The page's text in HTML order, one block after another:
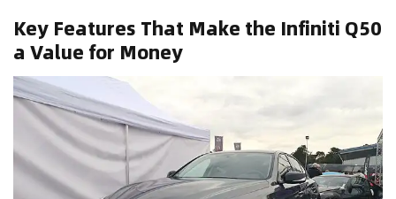
Key Features That Make the Infiniti Q50
a Value for Money